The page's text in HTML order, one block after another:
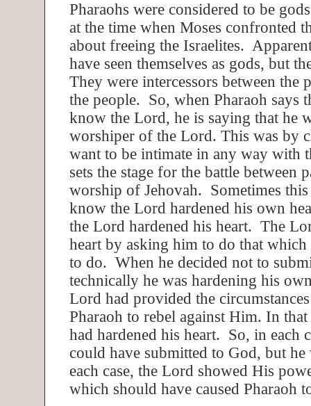
Pharaohs were considered to be
at the time when Moses confronted
about freeing the Israelites.
have seen themselves as gods, but
They were intercessors between the
the people. So, when Pharaoh says
know the Lord, he is saying that he
worshiper of the Lord. This was by
want to be intimate in any way with
sets the stage for the battle between
worship of Jehovah. Sometimes
know the Lord hardened his own
the Lord hardened his heart. The
heart by asking him to do that
to do. When he decided not to
technically he was hardening his
Lord had provided the
Pharaoh to rebel against Him. In
had hardened his heart. So, in each
could have submitted to God, but
each case, the Lord showed His
which should have caused Pharaoh